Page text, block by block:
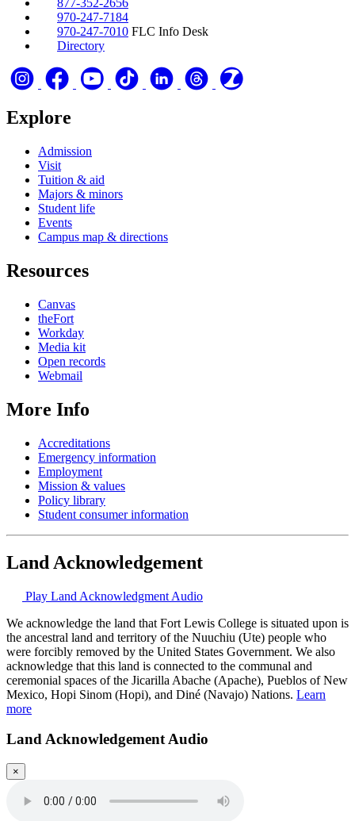
877-352-2656
970-247-7184
970-247-7010 FLC Info Desk
Directory
Explore
Admission
Visit
Tuition & aid
Majors & minors
Student life
Events
Campus map & directions
Resources
Canvas
theFort
Workday
Media kit
Open records
Webmail
More Info
Accreditations
Emergency information
Employment
Mission & values
Policy library
Student consumer information
Land Acknowledgement
Play Land Acknowledgment Audio
We acknowledge the land that Fort Lewis College is situated upon is
the ancestral land and territory of the Nuuchiu (Ute) people who
were forcibly removed by the United States Government. We also
acknowledge that this land is connected to the communal and
ceremonial spaces of the Jicarilla Abache (Apache), Pueblos of New
Mexico, Hopi Sinom (Hopi), and Diné (Navajo) Nations. Learn
more
Land Acknowledgement Audio
×